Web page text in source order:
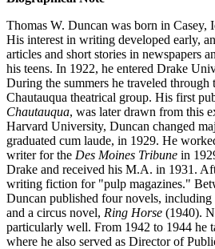
Thomas W. Duncan was born in Casey,
His interest in writing developed early,
articles and short stories in newspapers
his teens. In 1922, he entered Drake
During the summers he traveled
Chautauqua theatrical group. His first
Chautauqua, was later drawn from this
Harvard University, Duncan changed
graduated cum laude, in 1929. He
writer for the Des Moines Tribune in
Drake and received his M.A. in 1931.
writing fiction for "pulp magazines."
Duncan published four novels, including
and a circus novel, Ring Horse (1940).
particularly well. From 1942 to 1944 he
where he also served as Director of